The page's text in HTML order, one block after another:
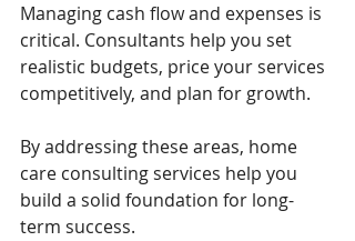
Managing cash flow and expenses is
critical. Consultants help you set
realistic budgets, price your services
competitively, and plan for growth.
By addressing these areas, home
care consulting services help you
build a solid foundation for long-
term success.